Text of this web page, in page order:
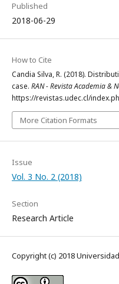
Published
2018-06-29
How to Cite
Candia Silva, R. (2018).
case. RAN - Revista Academia &
https://revistas.udec.cl/
More Citation Formats
Issue
Vol. 3 No. 2 (2018)
Section
Research Article
Copyright (c) 2018